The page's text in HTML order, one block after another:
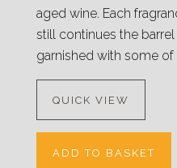
aged wine. Each
still continues the
garnished with some of
QUICK VIEW
ADD TO BASKET